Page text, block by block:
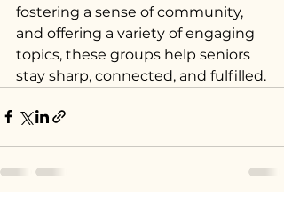
fostering a sense of community,
and offering a variety of engaging
topics, these groups help seniors
stay sharp, connected, and fulfilled.